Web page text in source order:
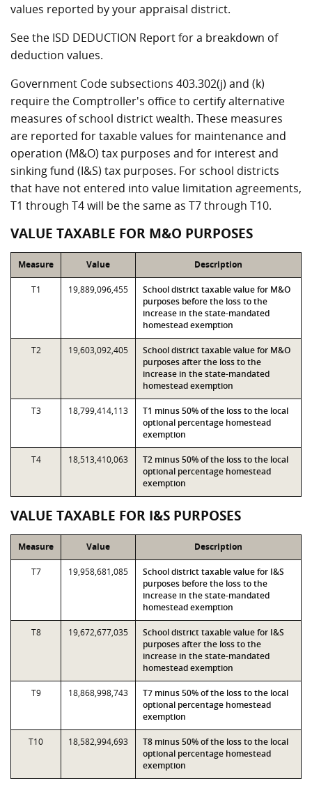
values reported by your appraisal district.
See the ISD DEDUCTION Report for a breakdown of
deduction values.
Government Code subsections 403.302(j) and (k)
require the Comptroller's office to certify alternative
measures of school district wealth. These measures
are reported for taxable values for maintenance and
operation (M&O) tax purposes and for interest and
sinking fund (I&S) tax purposes. For school districts
that have not entered into value limitation agreements,
T1 through T4 will be the same as T7 through T10.
VALUE TAXABLE FOR M&O PURPOSES
Measure Value Description
T1 19,889,096,455
School district taxable value for M&O
purposes before the loss to the
increase in the state-mandated
homestead exemption
T2 19,603,092,405
School district taxable value for M&O
purposes after the loss to the
increase in the state-mandated
homestead exemption
T3 18,799,414,113
T1 minus 50% of the loss to the local
optional percentage homestead
exemption
T4 18,513,410,063
T2 minus 50% of the loss to the local
optional percentage homestead
exemption
VALUE TAXABLE FOR I&S PURPOSES
Measure Value Description
T7 19,958,681,085
School district taxable value for I&S
purposes before the loss to the
increase in the state-mandated
homestead exemption
T8 19,672,677,035
School district taxable value for I&S
purposes after the loss to the
increase in the state-mandated
homestead exemption
T9 18,868,998,743
T7 minus 50% of the loss to the local
optional percentage homestead
exemption
T10 18,582,994,693
T8 minus 50% of the loss to the local
optional percentage homestead
exemption